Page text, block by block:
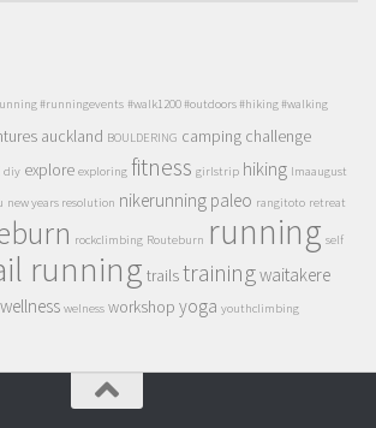
#runningevents #walk1200 #outdoors #hiking #walking
auckland BOULDERING camping challenge
diy explore exploring fitness girlstrip hiking lmaaugust
new years resolution nikerunning paleo rangitoto retreat
rockclimbing Routeburn running self
running trailstrainingwaitakere
wellness welness workshop yoga youthclimbing